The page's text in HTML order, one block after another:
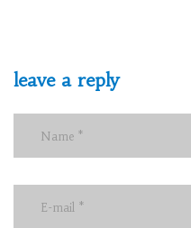
leave a reply